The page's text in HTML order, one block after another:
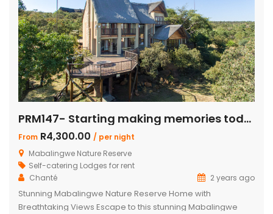
PRM147- Starting making memories today
From R4,300.00 / per night
Mabalingwe Nature Reserve
Self-catering Lodges for rent
Chanté
2 years ago
Stunning Mabalingwe Nature Reserve Home with
Breathtaking Views Escape to this stunning Mabalingwe